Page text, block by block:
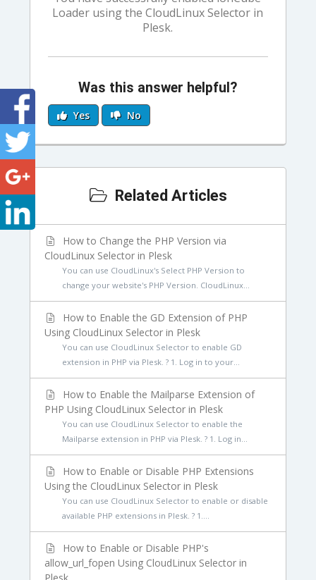
Loader using the CloudLinux Selector in
Plesk.
Was this answer helpful?
Yes No
Related Articles
How to Change the PHP Version via
CloudLinux Selector in Plesk
You can use CloudLinux's Select PHP Version to
change your website's PHP Version. CloudLinux...
How to Enable the GD Extension of PHP
Using CloudLinux Selector in Plesk
You can use CloudLinux Selector to enable GD
extension in PHP via Plesk. ? 1. Log in to your...
How to Enable the Mailparse Extension of
PHP Using CloudLinux Selector in Plesk
You can use CloudLinux Selector to enable the
Mailparse extension in PHP via Plesk. ? 1. Log in...
How to Enable or Disable PHP Extensions
Using the CloudLinux Selector in Plesk
You can use CloudLinux Selector to enable or disable
available PHP extensions in Plesk. ? 1....
How to Enable or Disable PHP's
allow_url_fopen Using CloudLinux Selector in